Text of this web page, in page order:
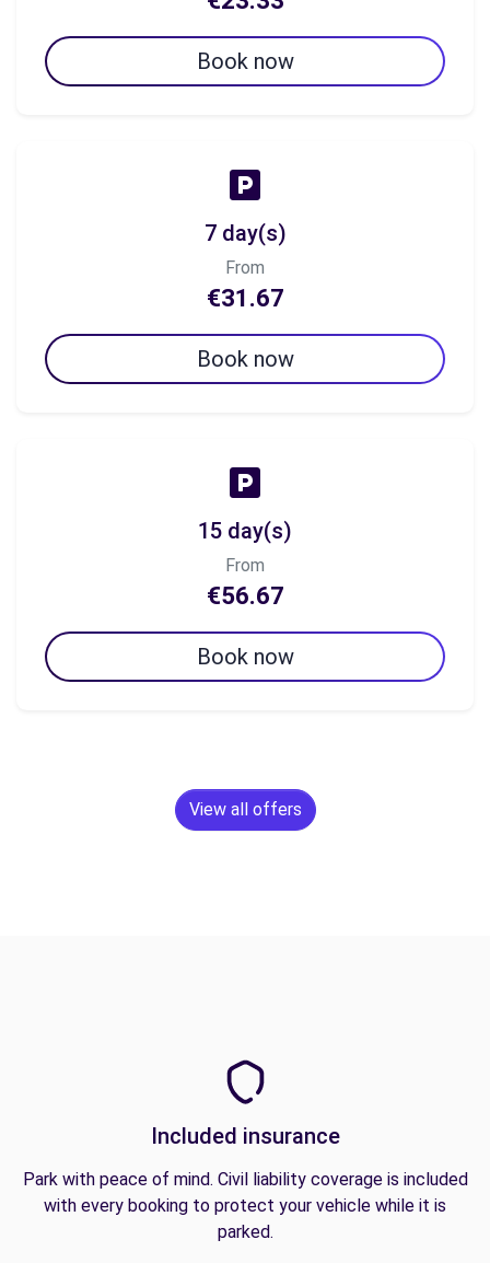
Book now
7 day(s)
From
€31.67
Book now
15 day(s)
From
€56.67
Book now
View all offers
Included insurance
Park with peace of mind. Civil liability coverage is included
with every booking to protect your vehicle while it is
parked.